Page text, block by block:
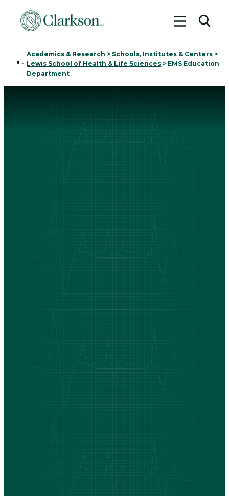
Toggle
Home
-
Academics & Research > Schools, Institutes & Centers >
Lewis School of Health & Life Sciences > EMS Education
Department